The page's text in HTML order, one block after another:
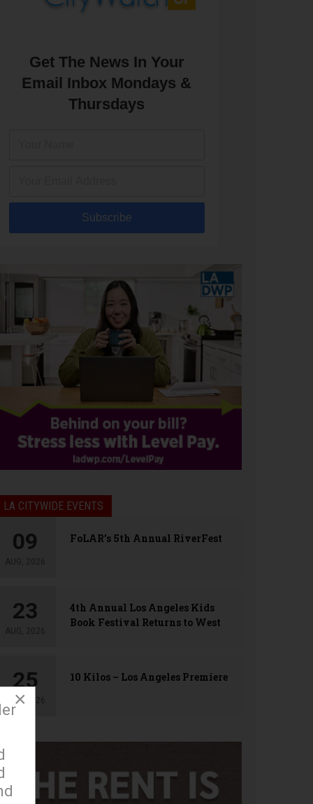
Get The News In Your
Email Inbox Mondays &
Thursdays
Subscribe
LA CITYWIDE EVENTS
09
AUG, 2026
FoLAR’s 5th Annual RiverFest
23
AUG, 2026
4th Annual Los Angeles Kids
Book Festival Returns to West
25
AUG, 2026
10 Kilos – Los Angeles Premiere
×